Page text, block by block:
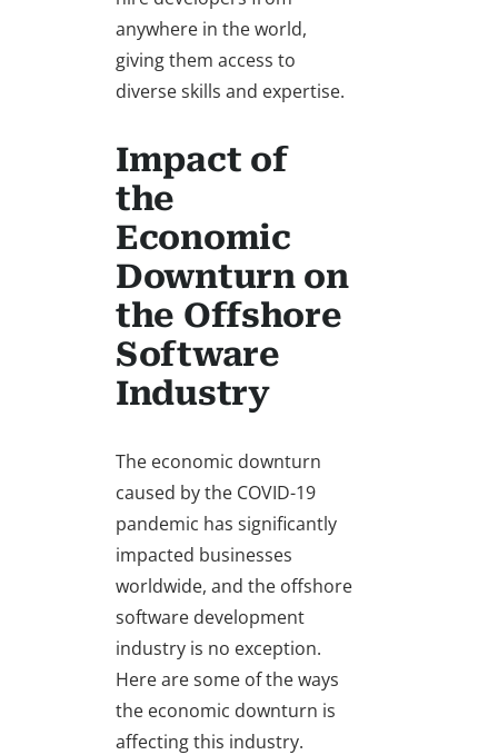
anywhere in the world,
giving them access to
diverse skills and expertise.
Impact of
the
Economic
Downturn on
the Offshore
Software
Industry
The economic downturn
caused by the COVID-19
pandemic has significantly
impacted businesses
worldwide, and the offshore
software development
industry is no exception.
Here are some of the ways
the economic downturn is
affecting this industry.